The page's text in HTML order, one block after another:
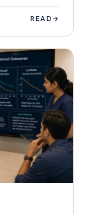
READ →